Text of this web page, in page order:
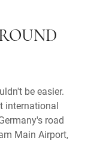
be easier.
international
road
Main Airport,